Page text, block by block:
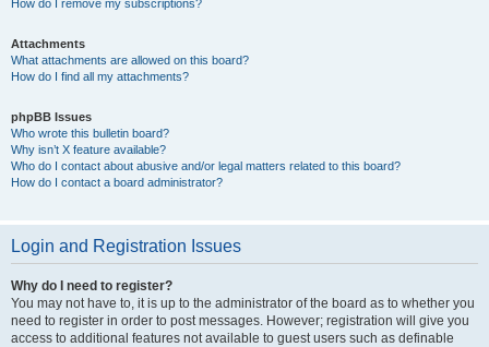
How do I remove my subscriptions?
Attachments
What attachments are allowed on this board?
How do I find all my attachments?
phpBB Issues
Who wrote this bulletin board?
Why isn’t X feature available?
Who do I contact about abusive and/or legal matters related to this board?
How do I contact a board administrator?
Login and Registration Issues
Why do I need to register?
You may not have to, it is up to the administrator of the board as to whether you
need to register in order to post messages. However; registration will give you
access to additional features not available to guest users such as definable